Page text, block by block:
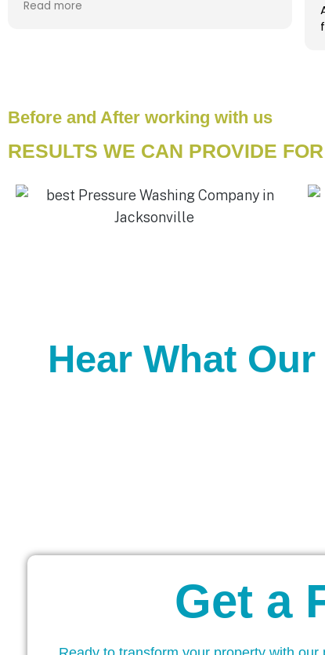
Read more
Before and After working with us
RESULTS WE CAN PROVIDE
Hear What
Get a